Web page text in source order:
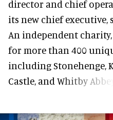
director and chief
its new chief executive,
An independent
for more than 400
including Stonehenge,
Castle, and Whitby Abbey.